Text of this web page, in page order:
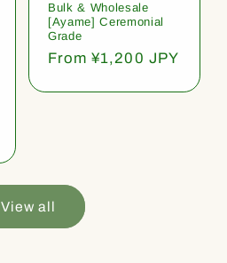
Bulk & Wholesale
[Ayame] Ceremonial
Grade
Regular
From ¥1,200 JPY
View all